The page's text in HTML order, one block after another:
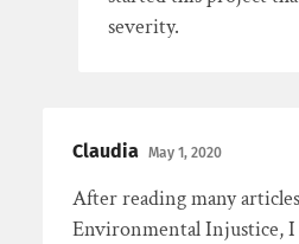
severity.
Claudia May 1, 2020
After reading many
Environmental Injustice,